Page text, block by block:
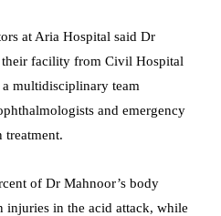
at Aria Hospital said Dr
facility from Civil Hospital
multidisciplinary team
and emergency
treatment.
of Dr Mahnoor’s body
injuries in the acid attack, while